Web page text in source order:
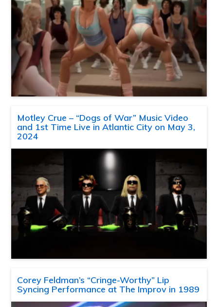
Motley Crue – “Dogs of War” Music Video
and 1st Time Live in Atlantic City on May 3,
2024
Corey Feldman’s “Cringe-Worthy” Lip
Syncing Performance at The Improv in 1989